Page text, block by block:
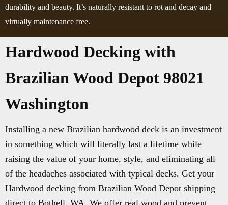
durability and beauty. It’s naturally resistant to rot and decay and
virtually maintenance free.
Hardwood Decking with
Brazilian Wood Depot 98021
Washington
Installing a new Brazilian hardwood deck is an investment
in something which will literally last a lifetime while
raising the value of your home, style, and eliminating all
of the headaches associated with typical decks. Get your
Hardwood decking from Brazilian Wood Depot shipping
direct to Bothell, WA. We offer real wood and prevent